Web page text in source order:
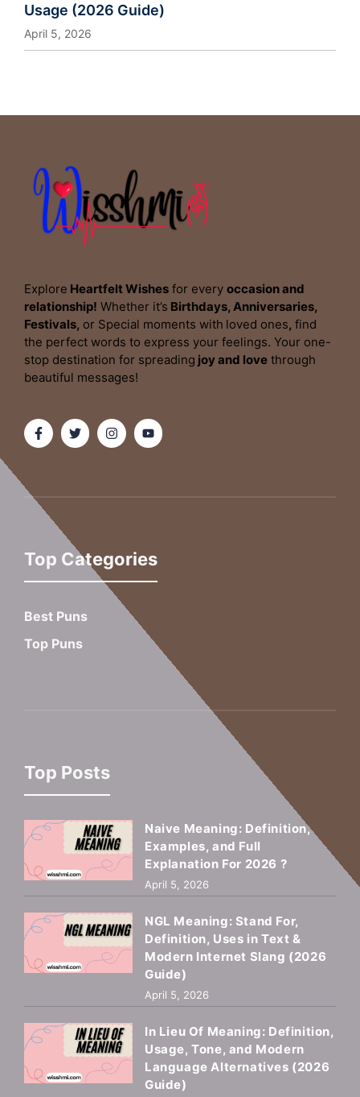
Usage (2026 Guide)
April 5, 2026
Explore Heartfelt Wishes for every occasion and
relationship! Whether it’s Birthdays, Anniversaries,
Festivals, or Special moments with loved ones, find
the perfect words to express your feelings. Your one-
stop destination for spreading joy and love through
beautiful messages!
Top Categories
Best Puns
Top Puns
Top Posts
Naive Meaning: Definition,
Examples, and Full
Explanation For 2026 ?
April 5, 2026
NGL Meaning: Stand For,
Definition, Uses in Text &
Modern Internet Slang (2026
Guide)
April 5, 2026
In Lieu Of Meaning: Definition,
Usage, Tone, and Modern
Language Alternatives (2026
Guide)